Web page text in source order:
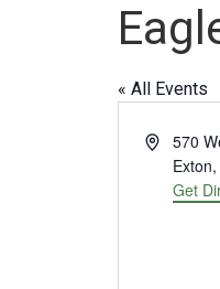
« All Events
Address
570
Exton,
Get